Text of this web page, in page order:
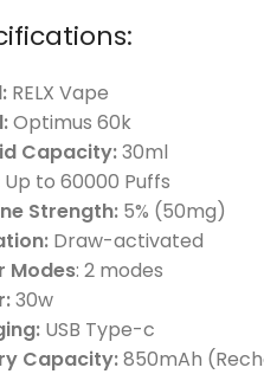
RELX Vape
Optimus 60k
Capacity:30ml
Up to 60000 Puffs
Strength:5% (50mg)
Draw-activated
Modes: 2 modes
30w
USB Type-c
Capacity:850mAh